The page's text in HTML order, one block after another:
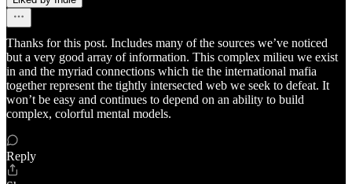
Thanks for this post. Includes many of the sources we’ve noticed
but a very good array of information. This complex milieu we exist
in and the myriad connections which tie the international mafia
together represent the tightly intersected web we seek to defeat. It
won’t be easy and continues to depend on an ability to build
complex, colorful mental models.
Reply